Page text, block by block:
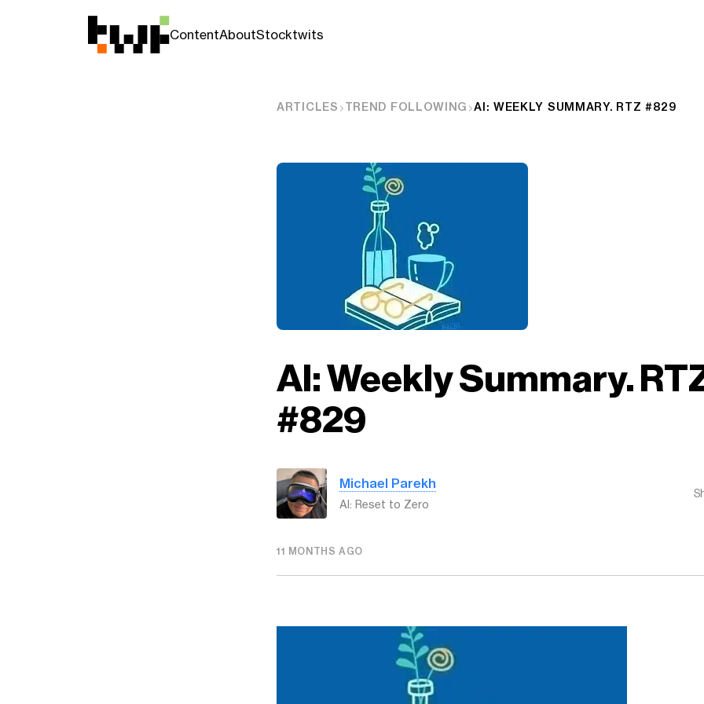
ContentAboutStocktwits
ARTICLES TREND FOLLOWING AI: WEEKLY SUMMARY. RTZ #829
AI: Weekly Summary.
#829
Michael Parekh
AI: Reset to Zero
11 MONTHS AGO